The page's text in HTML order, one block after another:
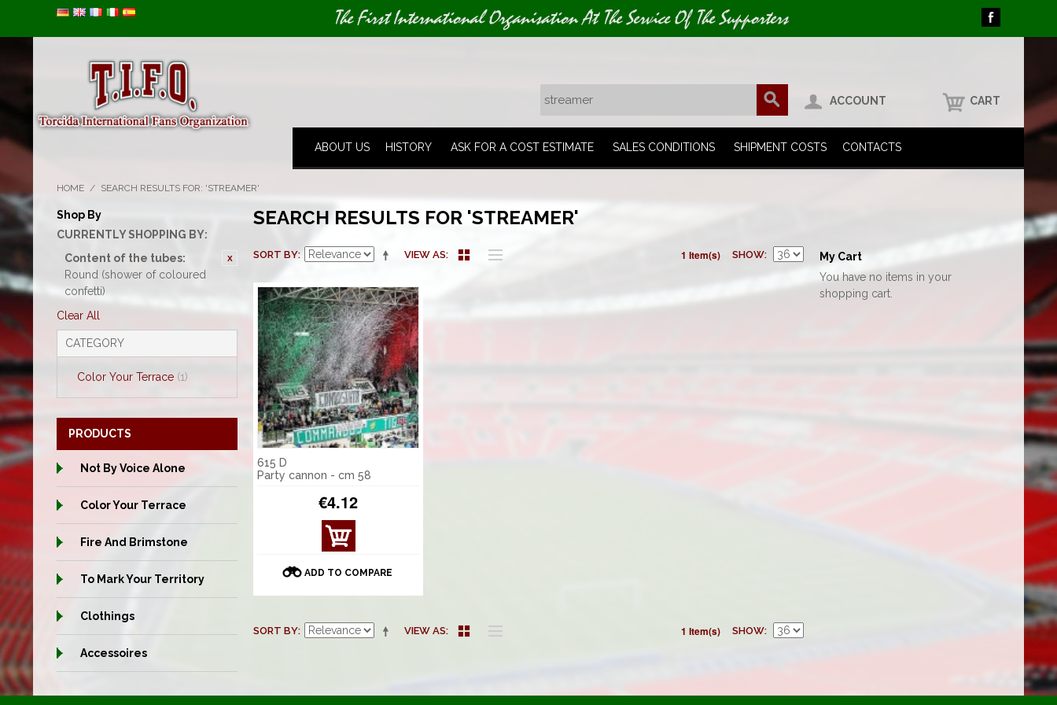
The First International Organisation At The Service Of The Supporters
ACCOUNT CART
ABOUT US HISTORY ASK FOR A COST ESTIMATE SALES CONDITIONS SHIPMENT COSTS CONTACTS
HOME / SEARCH RESULTS FOR: 'STREAMER'
Shop By
CURRENTLY SHOPPING BY:
Content of the tubes:
Round (shower of coloured
confetti)
Clear All
CATEGORY
Color Your Terrace (1)
SEARCH RESULTS FOR 'STREAMER'
VIEW AS
SORT BY 1 Item(s) SHOW
615 D
Party cannon - cm 58
€4.12
VIE
W
AILS
ADD TO COMPARE
VIEW AS
SORT BY 1 Item(s) SHOW
PRODUCTS
Not By Voice Alone
Color Your Terrace
Fire And Brimstone
To Mark Your Territory
Clothings
Accessoires
My Cart
You have no items in your
shopping cart.